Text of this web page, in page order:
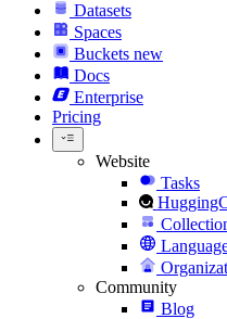
Datasets
Spaces
Buckets new
Docs
Enterprise
Pricing
Website
Tasks
Community
Blog